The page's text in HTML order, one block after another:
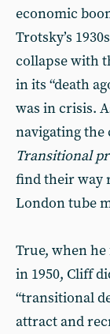
economic
Trotsky’s
collapse with
in its “death
was in crisis.
navigating the
Transitional
find their way
London tube
True, when
in 1950, Cliff
“transitional
attract and